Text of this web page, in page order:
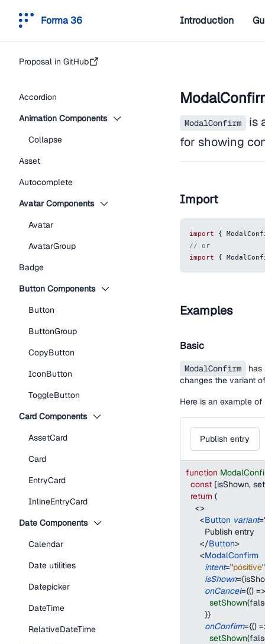
Forma 36 Introduction
Proposal in GitHub
Accordion
Animation Components
Collapse
Asset
Autocomplete
Avatar Components
Avatar
AvatarGroup
Badge
Button Components
Button
ButtonGroup
CopyButton
IconButton
ToggleButton
Card Components
AssetCard
Card
EntryCard
InlineEntryCard
Date Components
Calendar
Date utilities
Datepicker
DateTime
RelativeDateTime
ModalConfirm
is
for showing
Import
import {
// or
import
{
Examples
Basic
ModalConfirm
changes the variant
Here is an example
Publish entry
function
const [isShown,
return (
<>
<Button variant=
        Publish entry
</Button>
<ModalConfirm
intent="positive"
isShown={
onCancel={() =>
setShown(
}}
onConfirm={()
setShown(